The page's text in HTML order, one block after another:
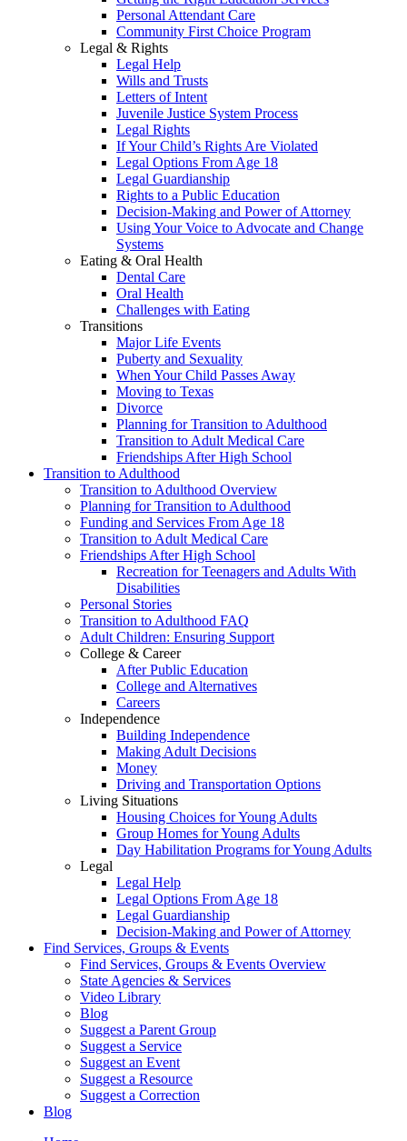
Personal Attendant Care
Community First Choice Program
Legal & Rights
Legal Help
Wills and Trusts
Letters of Intent
Juvenile Justice System Process
Legal Rights
If Your Child’s Rights Are Violated
Legal Options From Age 18
Legal Guardianship
Rights to a Public Education
Decision-Making and Power of Attorney
Using Your Voice to Advocate and Change
Systems
Eating & Oral Health
Dental Care
Oral Health
Challenges with Eating
Transitions
Major Life Events
Puberty and Sexuality
When Your Child Passes Away
Moving to Texas
Divorce
Planning for Transition to Adulthood
Transition to Adult Medical Care
Friendships After High School
Transition to Adulthood
Transition to Adulthood Overview
Planning for Transition to Adulthood
Funding and Services From Age 18
Transition to Adult Medical Care
Friendships After High School
Recreation for Teenagers and Adults With
Disabilities
Personal Stories
Transition to Adulthood FAQ
Adult Children: Ensuring Support
College & Career
After Public Education
College and Alternatives
Careers
Independence
Building Independence
Making Adult Decisions
Money
Driving and Transportation Options
Living Situations
Housing Choices for Young Adults
Group Homes for Young Adults
Day Habilitation Programs for Young Adults
Legal
Legal Help
Legal Options From Age 18
Legal Guardianship
Decision-Making and Power of Attorney
Find Services, Groups & Events
Find Services, Groups & Events Overview
State Agencies & Services
Video Library
Blog
Suggest a Parent Group
Suggest a Service
Suggest an Event
Suggest a Resource
Suggest a Correction
Blog